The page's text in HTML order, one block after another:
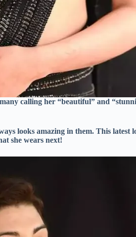
calling her “beautiful” and
looks amazing in them. This latest
she wears next!